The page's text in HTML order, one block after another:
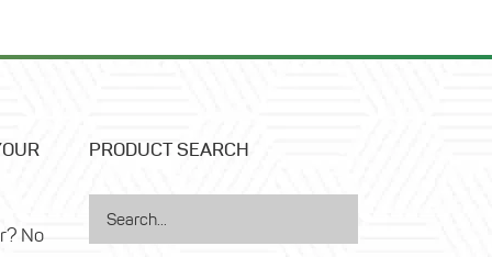
No
PRODUCT SEARCH